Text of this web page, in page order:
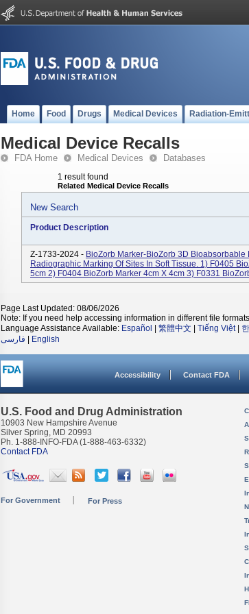
Home Food Drugs Medical Devices Radiation-
Medical Device Recalls
FDA Home Medical Devices Databases
1 result found
Related Medical Device Recalls
New Search
Product Description
Z-1733-2024 - BioZorb Marker-BioZorb 3D Bioabsorbable
Radiographic Marking Of Sites In Soft Tissue. 1) F0405
5cm 2) F0404 BioZorb Marker 4cm X 4cm 3) F0331
Page Last Updated: 08/06/2026
Note: If you need help accessing information in different file
Language Assistance Available: Español 繁體中文 Tiếng Việt|
فارسی
English
Accessibility Contact FDA
U.S. Food and Drug Administration
10903 New Hampshire Avenue
Silver Spring, MD 20993
Ph. 1-888-INFO-FDA (1-888-463-6332)
Contact FDA
For Government For Press